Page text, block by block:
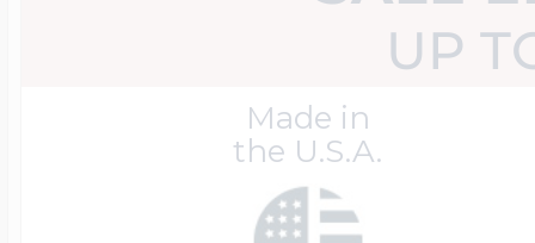
UP
Made in
the U.S.A.
Dog Tag Lockets
Oval Lockets
Great Kills Little
Gymnastics
Hobby &
Holiday Charms